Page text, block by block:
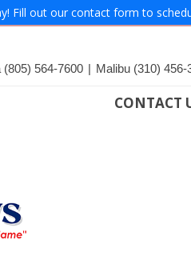
Fill out our contact form to
(805) 564-7600 | Malibu (310) 456-
CONTACT